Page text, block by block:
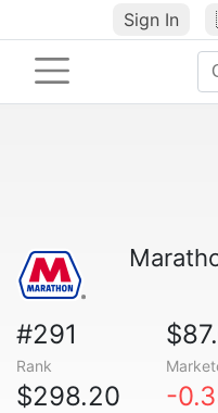
Sign In
#291
Rank
$298.20 -